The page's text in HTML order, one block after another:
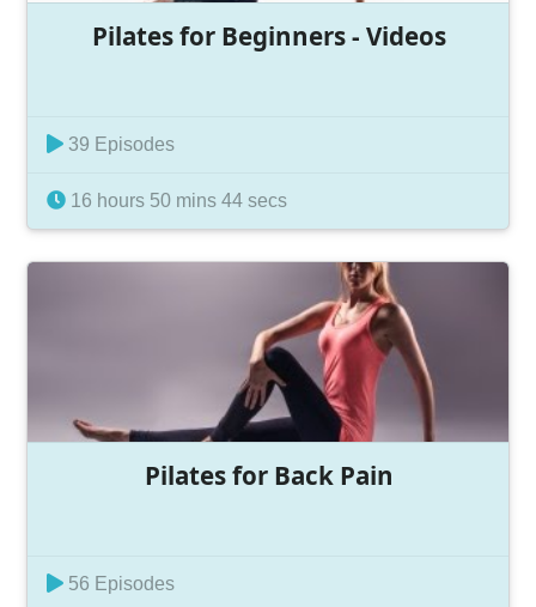
Pilates for Beginners - Videos
39 Episodes
16 hours 50 mins 44 secs
Pilates for Back Pain
56 Episodes